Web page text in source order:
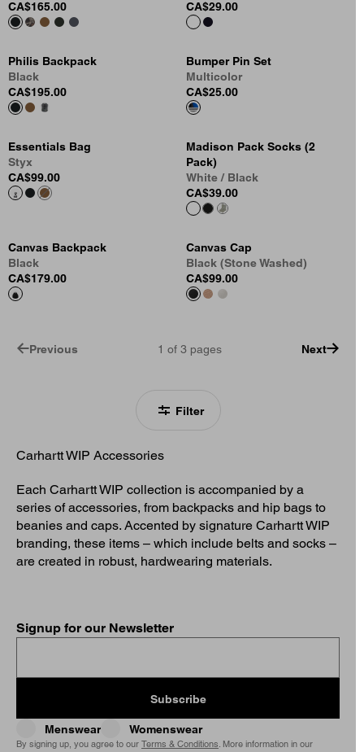
Filter
CA$165.00
CA$29.00
Philis Backpack
Black
CA$195.00
Bumper Pin Set
Multicolor
CA$25.00
Essentials Bag
Styx
CA$99.00
Madison Pack Socks (2
Pack)
White / Black
CA$39.00
Canvas Backpack
Black
CA$179.00
Canvas Cap
Black (Stone Washed)
CA$99.00
Previous 1 of 3 pages Next
Carhartt WIP Accessories
Each Carhartt WIP collection is accompanied by a
series of accessories, from backpacks and hip bags to
beanies and caps. Accented by signature Carhartt WIP
branding, these items – which include belts and socks –
are created in robust, hardwearing materials.
Signup for our Newsletter
Subscribe
Menswear Womenswear
By signing up, you agree to our Terms & Conditions. More information in our